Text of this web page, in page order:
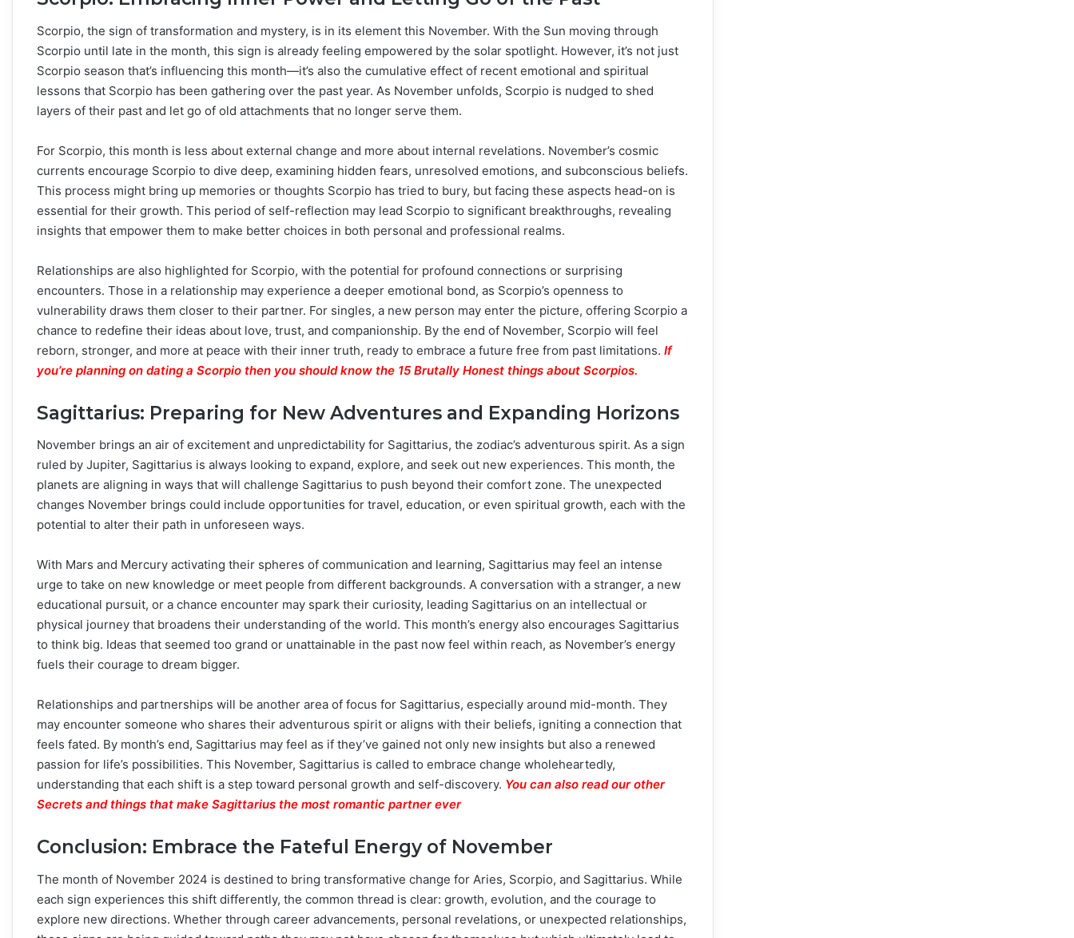
Scorpio, the sign of transformation and mystery, is in its element this November. With the Sun moving through
Scorpio until late in the month, this sign is already feeling empowered by the solar spotlight. However, it’s not just
Scorpio season that’s influencing this month—it’s also the cumulative effect of recent emotional and spiritual
lessons that Scorpio has been gathering over the past year. As November unfolds, Scorpio is nudged to shed
layers of their past and let go of old attachments that no longer serve them.
For Scorpio, this month is less about external change and more about internal revelations. November’s cosmic
currents encourage Scorpio to dive deep, examining hidden fears, unresolved emotions, and subconscious beliefs.
This process might bring up memories or thoughts Scorpio has tried to bury, but facing these aspects head-on is
essential for their growth. This period of self-reflection may lead Scorpio to significant breakthroughs, revealing
insights that empower them to make better choices in both personal and professional realms.
Relationships are also highlighted for Scorpio, with the potential for profound connections or surprising
encounters. Those in a relationship may experience a deeper emotional bond, as Scorpio’s openness to
vulnerability draws them closer to their partner. For singles, a new person may enter the picture, offering Scorpio a
chance to redefine their ideas about love, trust, and companionship. By the end of November, Scorpio will feel
reborn, stronger, and more at peace with their inner truth, ready to embrace a future free from past limitations. If
you’re planning on dating a Scorpio then you should know the 15 Brutally Honest things about Scorpios.
Sagittarius: Preparing for New Adventures and Expanding Horizons
November brings an air of excitement and unpredictability for Sagittarius, the zodiac’s adventurous spirit. As a sign
ruled by Jupiter, Sagittarius is always looking to expand, explore, and seek out new experiences. This month, the
planets are aligning in ways that will challenge Sagittarius to push beyond their comfort zone. The unexpected
changes November brings could include opportunities for travel, education, or even spiritual growth, each with the
potential to alter their path in unforeseen ways.
With Mars and Mercury activating their spheres of communication and learning, Sagittarius may feel an intense
urge to take on new knowledge or meet people from different backgrounds. A conversation with a stranger, a new
educational pursuit, or a chance encounter may spark their curiosity, leading Sagittarius on an intellectual or
physical journey that broadens their understanding of the world. This month’s energy also encourages Sagittarius
to think big. Ideas that seemed too grand or unattainable in the past now feel within reach, as November’s energy
fuels their courage to dream bigger.
Relationships and partnerships will be another area of focus for Sagittarius, especially around mid-month. They
may encounter someone who shares their adventurous spirit or aligns with their beliefs, igniting a connection that
feels fated. By month’s end, Sagittarius may feel as if they’ve gained not only new insights but also a renewed
passion for life’s possibilities. This November, Sagittarius is called to embrace change wholeheartedly,
understanding that each shift is a step toward personal growth and self-discovery. You can also read our other
Secrets and things that make Sagittarius the most romantic partner ever
Conclusion: Embrace the Fateful Energy of November
The month of November 2024 is destined to bring transformative change for Aries, Scorpio, and Sagittarius. While
each sign experiences this shift differently, the common thread is clear: growth, evolution, and the courage to
explore new directions. Whether through career advancements, personal revelations, or unexpected relationships,